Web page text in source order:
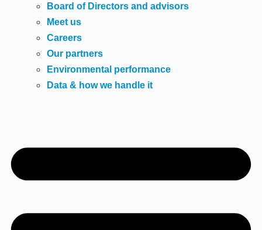
Board of Directors and advisors
Meet us
Careers
Our partners
Environmental performance
Data & how we handle it